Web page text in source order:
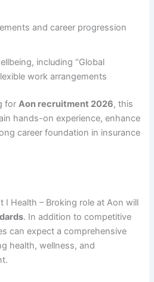
and career progression
including “Global
work arrangements
forAon recruitment 2026, this
hands-on experience, enhance
career foundation in insurance
I Health – Broking role at Aon will
. In addition to competitive
can expect a comprehensive
health, wellness, and